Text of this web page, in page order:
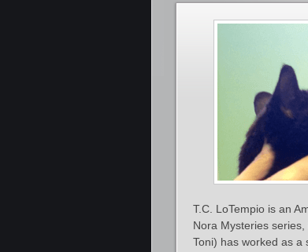
T.C. LoTempio is an
Nora Mysteries
Toni) has worked as a